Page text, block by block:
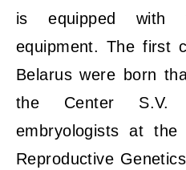
is equipped with
equipment. The first
Belarus were born
the Center S.V.
embryologists at
Reproductive